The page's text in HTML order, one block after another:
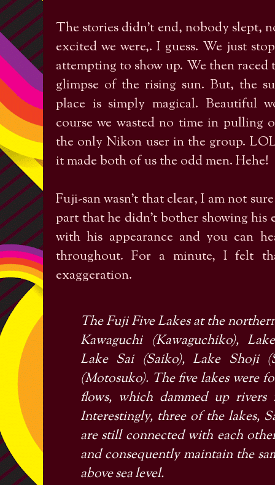
The stories didn’t end, nobody slept,
excited we were,. I guess. We just
attempting to show up. We then
glimpse of the rising sun. But, the
place is simply magical. Beautiful
course we wasted no time in pulling
the only Nikon user in the group.
it made both of us the odd men. Hehe!
Fuji-san wasn’t that clear, I am not
part that he didn’t bother showing his
with his appearance and you can
throughout. For a minute, I felt
exaggeration.
TheFuji Five Lakesat the
Kawaguchi(Kawaguchiko),
Lake Sai(Saiko), Lake Shoji
(Motosuko). The five lakes were
flows, which dammed up
Interestingly, three of the lakes,
are still connected with each
and consequently maintain the
above sea level.